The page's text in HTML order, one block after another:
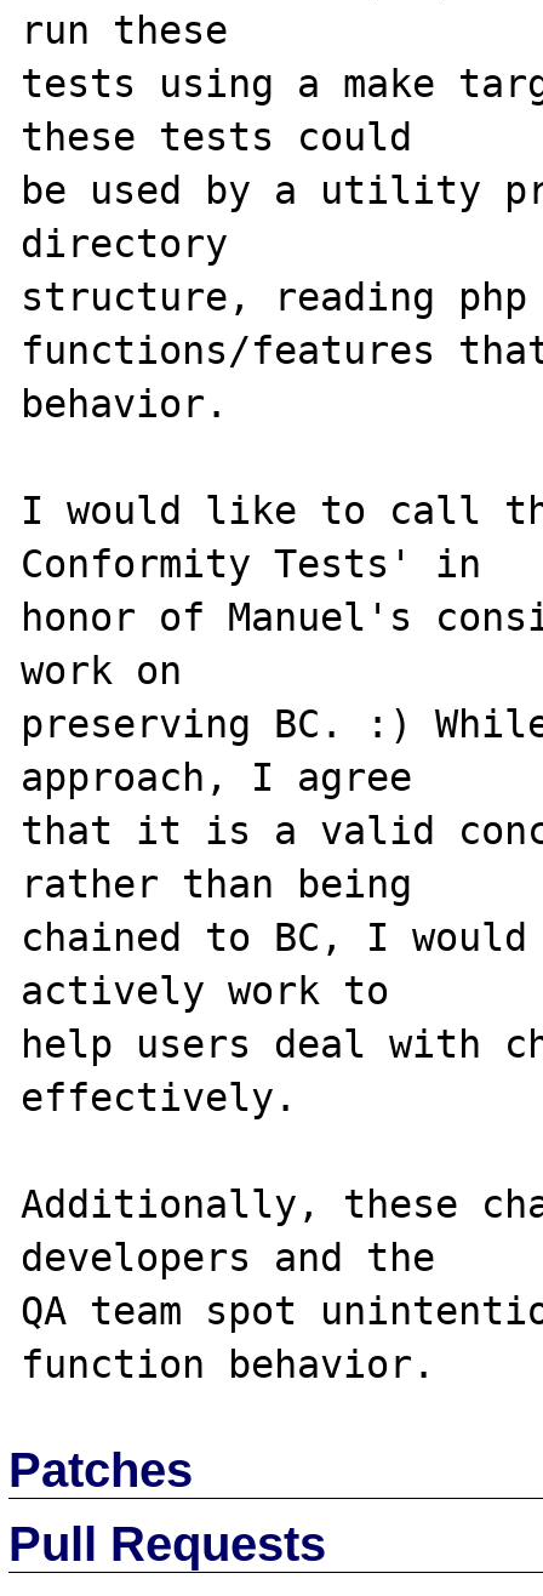
run these
tests using a make
these tests could
be used by a utility
directory
structure, reading
functions/features that
behavior.
I would like to call
Conformity Tests' in
honor of Manuel's
work on
preserving BC. :)
approach, I agree
that it is a valid
rather than being
chained to BC, I
actively work to
help users deal with
effectively.
Additionally, these
developers and the
QA team spot
Patches
Pull Requests